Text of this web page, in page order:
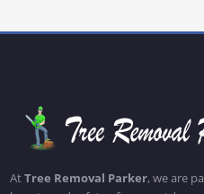
AtTree Removal Parker, we are